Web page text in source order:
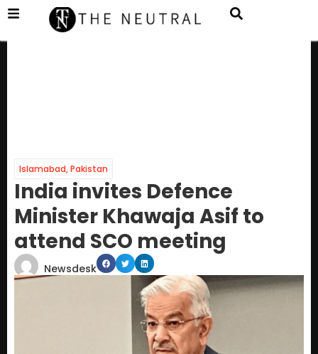
Islamabad,Pakistan
India invites Defence
Minister Khawaja Asif to
attend SCO meeting
Newsdesk